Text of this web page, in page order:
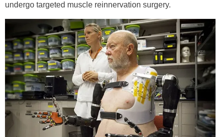
undergo targeted muscle reinnervation surgery.